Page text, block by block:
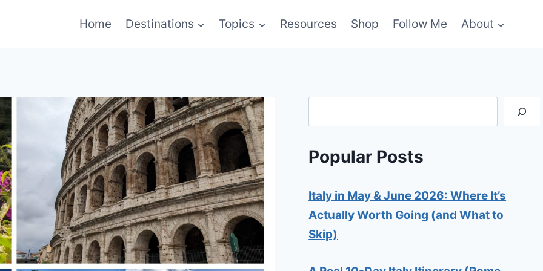
Home Destinations Topics Resources Shop Follow Me About
Popular Posts
Italy in May & June 2026: Where It’s
Actually Worth Going (and What to
Skip)